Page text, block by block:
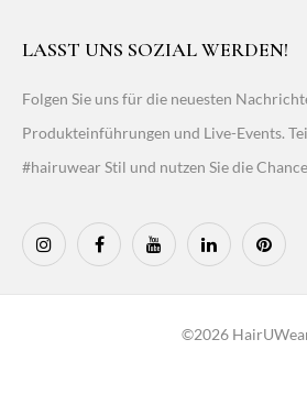
LASST UNS SOZIAL WERDEN!
Folgen Sie uns für die neuesten
Produkteinführungen und Live-Events.
#hairuwear Stil und nutzen Sie die
©2026